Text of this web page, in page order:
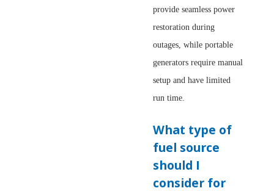
provide seamless power
restoration during
outages, while portable
generators require manual
setup and have limited
run time.
What type of
fuel source
should I
consider for